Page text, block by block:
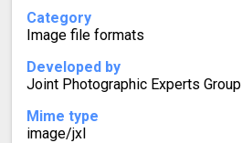
Category
Image file formats
Developed by
Joint Photographic Experts Group
Mime type
image/jxl